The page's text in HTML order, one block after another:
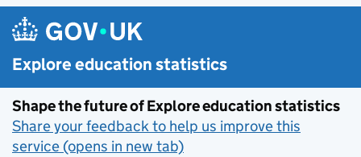
Skip to main content
Explore education statistics
Shape the future of Explore education statistics
Share your feedback to help us improve this
service (opens in new tab)